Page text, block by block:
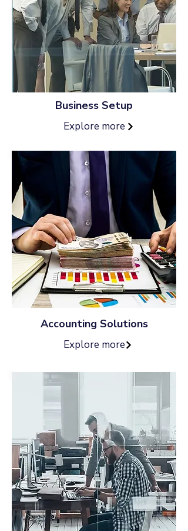
Business Setup
Explore more
Accounting Solutions
Explore more